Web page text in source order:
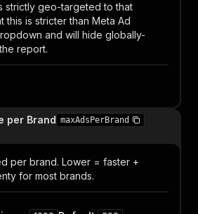
strictly geo-targeted to that
is stricter than Meta Ad
and will hide globally-
report.
per Brand maxAdsPerBrand
per brand. Lower = faster +
for most brands.